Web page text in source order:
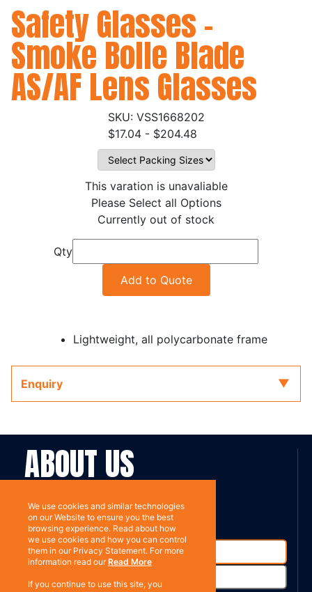
Safety Glasses -
Smoke Bolle Blade
AS/AF Lens Glasses
VSS1668202
$17.04 - $204.48
This varation is unavaliable
Please Select all Options
Currently out of stock
Qty
Add to Quote
Lightweight, all polycarbonate frame
Enquiry
ABOUT US
Subscribe
We use cookies and similar technologies
on our Website to ensure you the best
browsing experience. Read about how
we use cookies and how you can control
them in our Privacy Statement. For more
information read ourRead More
If you continue to use this site, you